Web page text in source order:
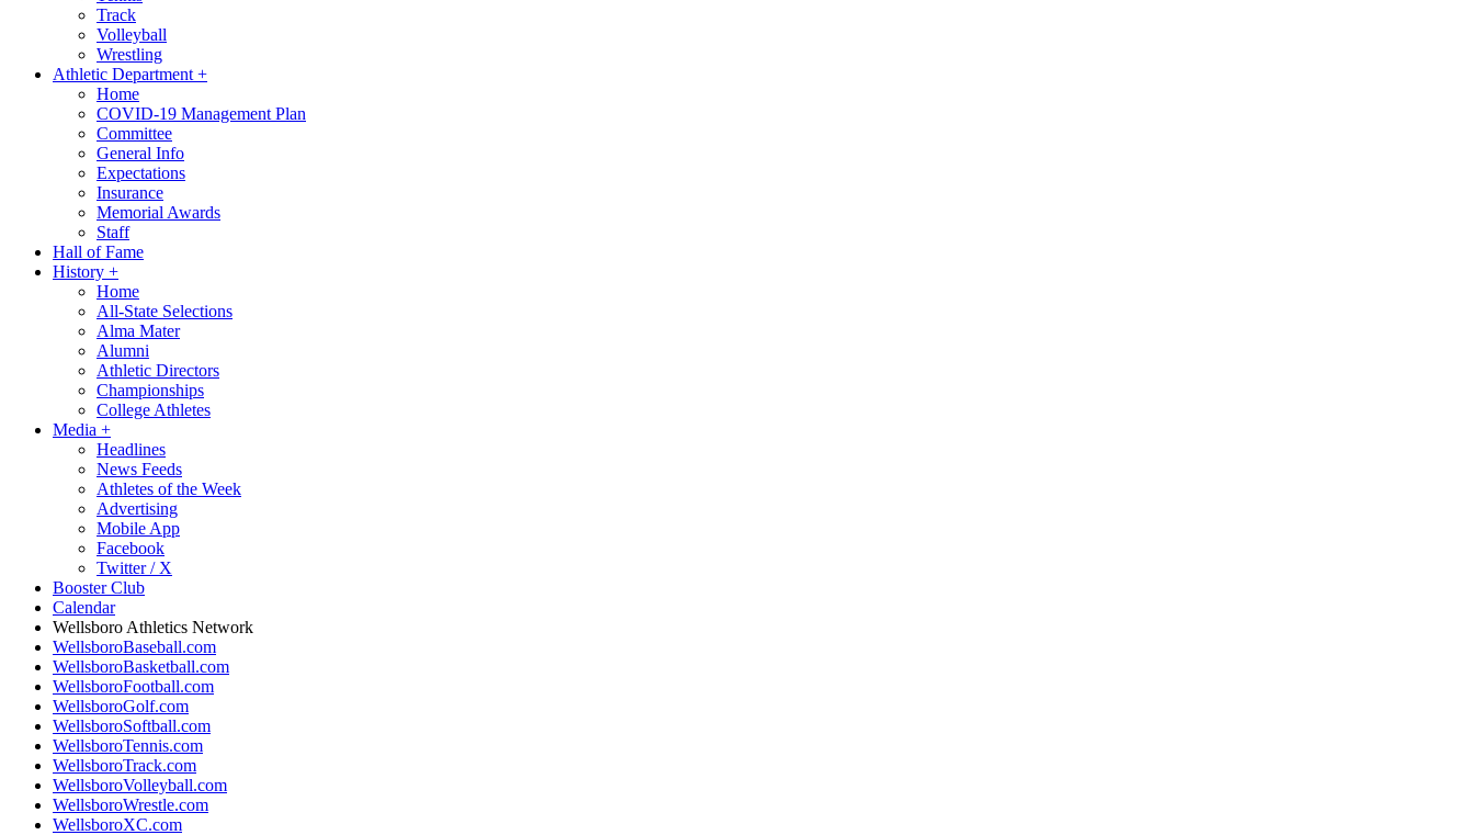
Track
Volleyball
Wrestling
Athletic Department +
Home
COVID-19 Management Plan
Committee
General Info
Expectations
Insurance
Memorial Awards
Staff
Hall of Fame
History +
Home
All-State Selections
Alma Mater
Alumni
Athletic Directors
Championships
College Athletes
Media +
Headlines
News Feeds
Athletes of the Week
Advertising
Mobile App
Facebook
Twitter / X
Booster Club
Calendar
Wellsboro Athletics Network
WellsboroBaseball.com
WellsboroBasketball.com
WellsboroFootball.com
WellsboroGolf.com
WellsboroSoftball.com
WellsboroTennis.com
WellsboroTrack.com
WellsboroVolleyball.com
WellsboroWrestle.com
WellsboroXC.com